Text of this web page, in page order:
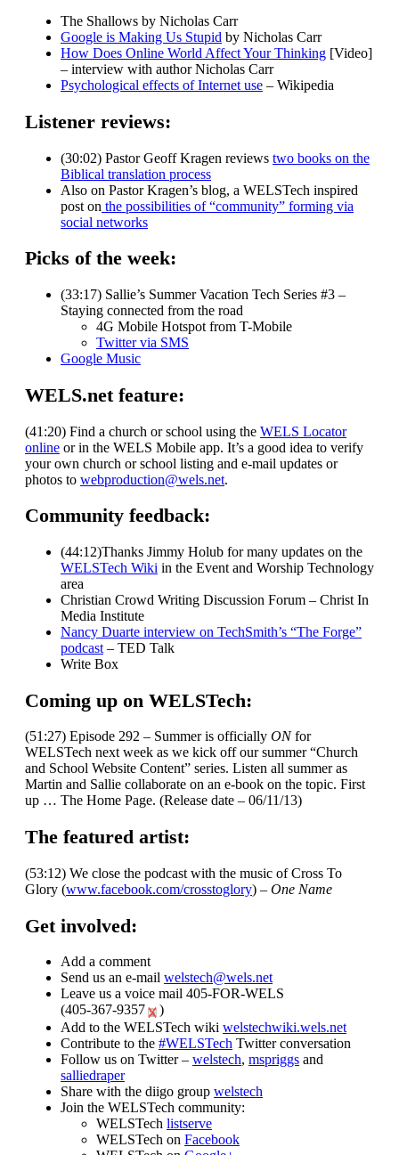
The Shallows by Nicholas Carr
Google is Making Us Stupid by Nicholas Carr
How Does Online World Affect Your Thinking [Video]
– interview with author Nicholas Carr
Psychological effects of Internet use – Wikipedia
Listener reviews:
(30:02) Pastor Geoff Kragen reviews two books on the
Biblical translation process
Also on Pastor Kragen’s blog, a WELSTech inspired
post on the possibilities of “community” forming via
social networks
Picks of the week:
(33:17) Sallie’s Summer Vacation Tech Series #3 –
Staying connected from the road
4G Mobile Hotspot from T-Mobile
Twitter via SMS
Google Music
WELS.net feature:
(41:20) Find a church or school using the WELS Locator
online or in the WELS Mobile app. It’s a good idea to verify
your own church or school listing and e-mail updates or
photos to webproduction@wels.net.
Community feedback:
(44:12)Thanks Jimmy Holub for many updates on the
WELSTech Wiki in the Event and Worship Technology
area
Christian Crowd Writing Discussion Forum – Christ In
Media Institute
Nancy Duarte interview on TechSmith’s “The Forge”
podcast – TED Talk
Write Box
Coming up on WELSTech:
(51:27) Episode 292 – Summer is officially ONfor
WELSTech next week as we kick off our summer “Church
and School Website Content” series. Listen all summer as
Martin and Sallie collaborate on an e-book on the topic. First
up … The Home Page. (Release date – 06/11/13)
The featured artist:
(53:12) We close the podcast with the music of Cross To
Glory (www.facebook.com/crosstoglory) – One Name
Get involved:
Add a comment
Send us an e-mail welstech@wels.net
Leave us a voice mail 405-FOR-WELS
(405-367-9357
)
Add to the WELSTech wiki welstechwiki.wels.net
Contribute to the #WELSTech Twitter conversation
Follow us on Twitter – welstech, mspriggs and
salliedraper
Share with the diigo group welstech
Join the WELSTech community:
WELSTech listserve
WELSTech on Facebook